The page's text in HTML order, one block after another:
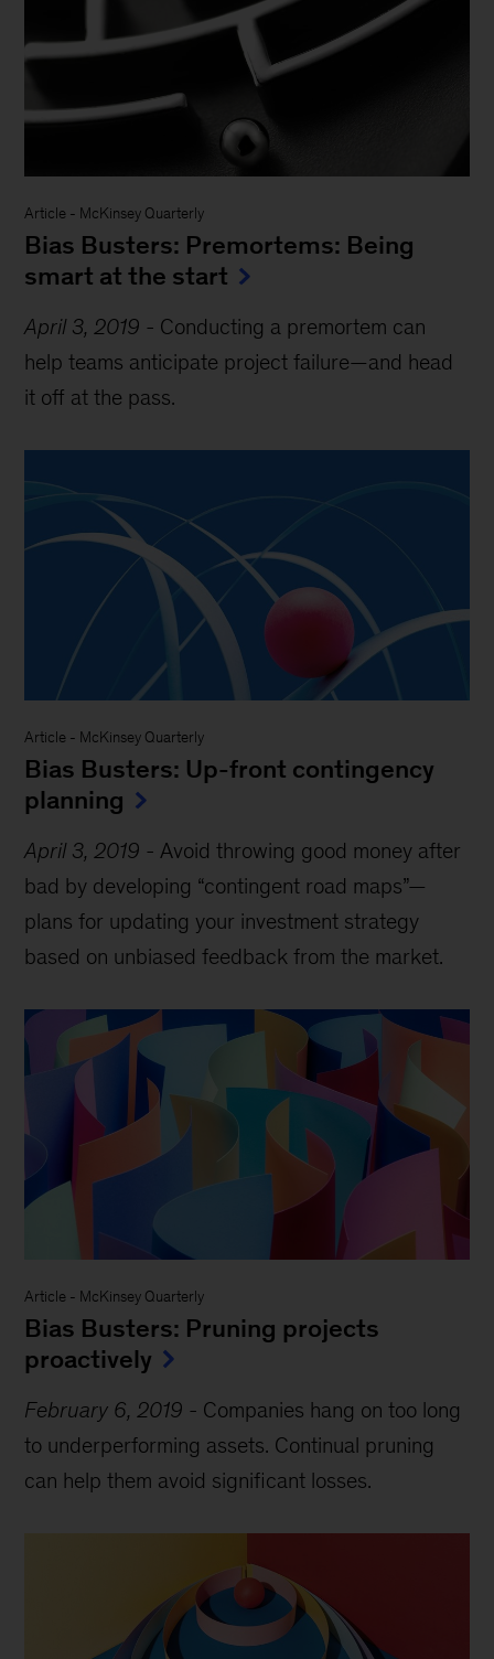
Article - McKinsey Quarterly
Bias Busters: Premortems: Being
smart at the start
April 3, 2019 - Conducting a premortem can
help teams anticipate project failure—and head
it off at the pass.
Article - McKinsey Quarterly
Bias Busters: Up-front contingency
planning
April 3, 2019 - Avoid throwing good money after
bad by developing “contingent road maps”—
plans for updating your investment strategy
based on unbiased feedback from the market.
Article - McKinsey Quarterly
Bias Busters: Pruning projects
proactively
February 6, 2019 - Companies hang on too long
to underperforming assets. Continual pruning
can help them avoid significant losses.